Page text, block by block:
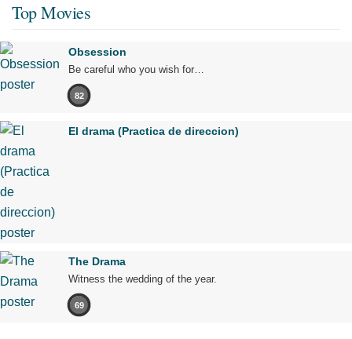
Top Movies
Obsession
Be careful who you wish for…
82
El drama (Practica de direccion)
The Drama
Witness the wedding of the year.
69